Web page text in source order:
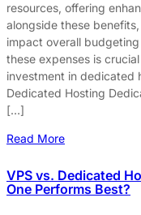
resources, offering
alongside these
impact overall
these expenses is
investment in dedicated
Dedicated Hosting
[…]
Read More
VPS vs. Dedicated
One Performs Best?